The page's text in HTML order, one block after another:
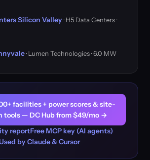
Silicon Valley· H5 Data Centers ·
· Lumen Technologies · 6.0 MW
facilities + power scores & site-
tools — DC Hub from $49/mo →
reportFree MCP key (AI agents)
by Claude & Cursor